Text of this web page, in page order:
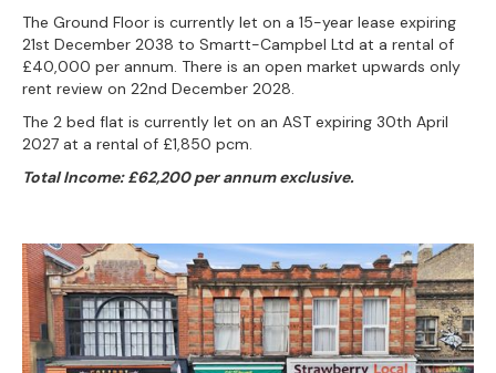
The Ground Floor is currently let on a 15-year lease expiring
21st December 2038 to Smartt-Campbel Ltd at a rental of
£40,000 per annum. There is an open market upwards only
rent review on 22nd December 2028.
The 2 bed flat is currently let on an AST expiring 30th April
2027 at a rental of £1,850 pcm.
Total Income: £62,200 per annum exclusive.